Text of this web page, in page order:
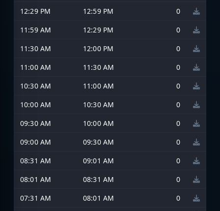
12:29 PM
12:59 PM
0
11:59 AM
12:29 PM
0
11:30 AM
12:00 PM
0
11:00 AM
11:30 AM
0
10:30 AM
11:00 AM
0
10:00 AM
10:30 AM
0
09:30 AM
10:00 AM
0
09:00 AM
09:30 AM
0
08:31 AM
09:01 AM
0
08:01 AM
08:31 AM
0
07:31 AM
08:01 AM
0